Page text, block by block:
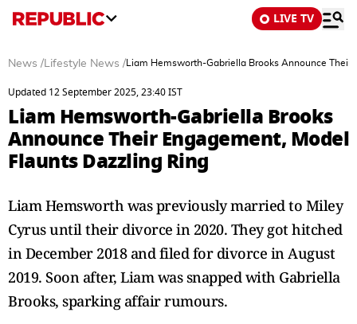
LIVE TV
News /Lifestyle News / Liam Hemsworth-Gabriella Brooks Announce
Updated 12 September 2025, 23:40 IST
Liam Hemsworth-Gabriella Brooks
Announce Their Engagement, Model
Flaunts Dazzling Ring
Liam Hemsworth was previously married to Miley
Cyrus until their divorce in 2020. They got hitched
in December 2018 and filed for divorce in August
2019. Soon after, Liam was snapped with Gabriella
Brooks, sparking affair rumours.